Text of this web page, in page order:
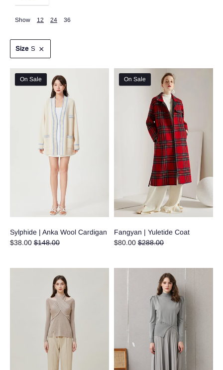
Show 12 24 36
Size S
On Sale
Sylphide | Anka Wool Cardigan
$38.00 Regular
$148.00
On Sale
Fangyan | Yuletide Coat
$80.00 Regular
$288.00